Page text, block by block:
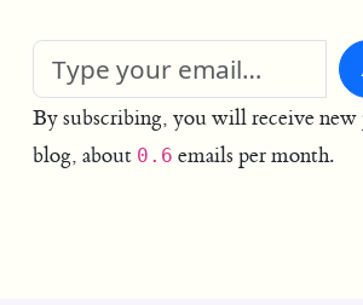
By subscribing, you will receive new
blog, about 0.6 emails per month.